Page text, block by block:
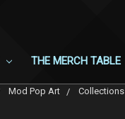
THE MERCH TABLE
Mod Pop Art Collections